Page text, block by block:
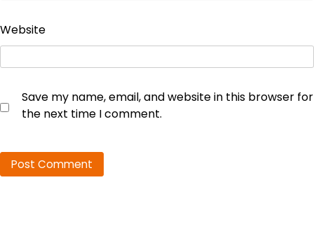
Website
Save my name, email, and website in this browser for
the next time I comment.